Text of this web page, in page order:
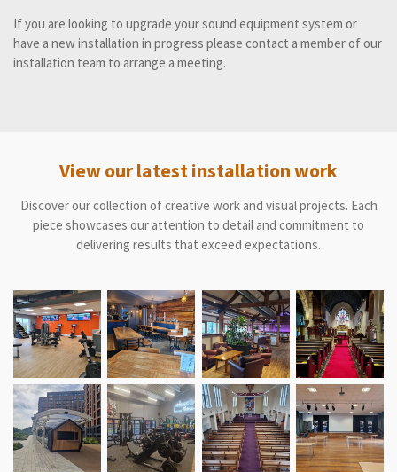
If you are looking to upgrade your sound equipment system or
have a new installation in progress please contact a member of our
installation team to arrange a meeting.
View our latest installation work
Discover our collection of creative work and visual projects. Each
piece showcases our attention to detail and commitment to
delivering results that exceed expectations.